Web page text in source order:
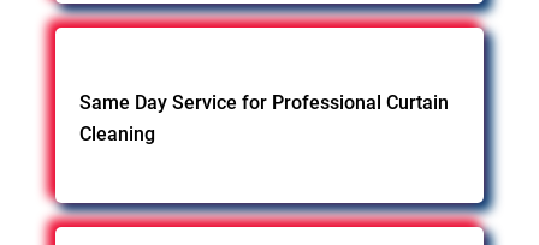
Same Day Service for Professional Curtain
Cleaning